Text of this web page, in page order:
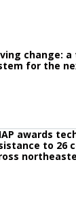
to read
change:
for the
assistance
to read
awards
to 26